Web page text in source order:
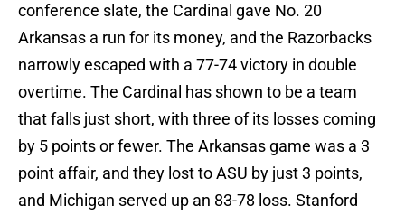
conference slate, the Cardinal gave No. 20
Arkansas a run for its money, and the Razorbacks
narrowly escaped with a 77-74 victory in double
overtime. The Cardinal has shown to be a team
that falls just short, with three of its losses coming
by 5 points or fewer. The Arkansas game was a 3
point affair, and they lost to ASU by just 3 points,
and Michigan served up an 83-78 loss. Stanford